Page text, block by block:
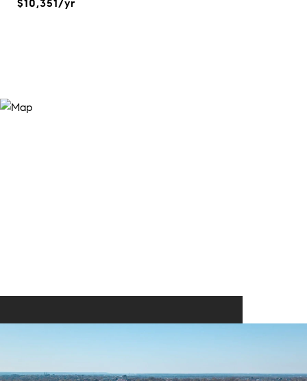
$10,351/yr